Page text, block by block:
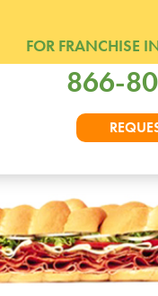
FOR FRANCHISE
866-